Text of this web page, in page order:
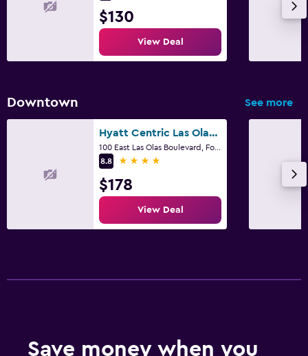
$130
View Deal
Downtown See more
Hyatt Centric Las Olas Fort Lauderdale
8.8
4 stars
$178
View Deal
Save money when you